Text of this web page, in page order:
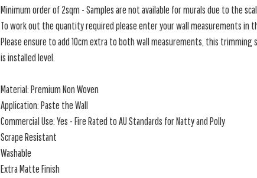
Minimum order of 2sqm - Samples are not available for murals due to the
To work out the quantity required please enter your wall measurements in
Please ensure to add 10cm extra to both wall measurements, this trimming
is installed level.
Material: Premium Non Woven
Application: Paste the Wall
Commercial Use: Yes - Fire Rated to AU Standards for Natty and Polly
Scrape Resistant
Washable
Extra Matte Finish